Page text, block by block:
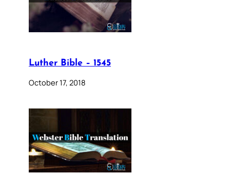
Luther Bible – 1545
October 17, 2018